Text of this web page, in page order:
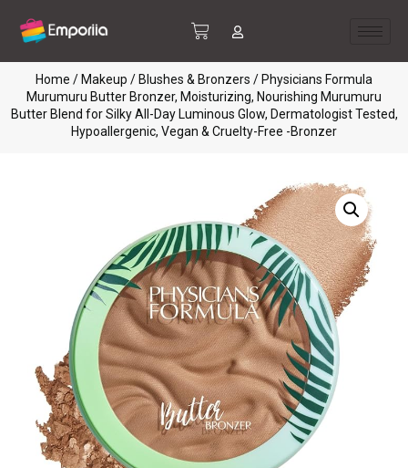
Home / Makeup / Blushes & Bronzers / Physicians Formula
Murumuru Butter Bronzer, Moisturizing, Nourishing Murumuru
Butter Blend for Silky All-Day Luminous Glow, Dermatologist Tested,
Hypoallergenic, Vegan & Cruelty-Free -Bronzer